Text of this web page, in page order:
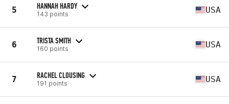
5 HANNAH HARDY
143 points USA
6 TRISTA SMITH
160 points USA
7 RACHEL CLOUSING
191 points USA